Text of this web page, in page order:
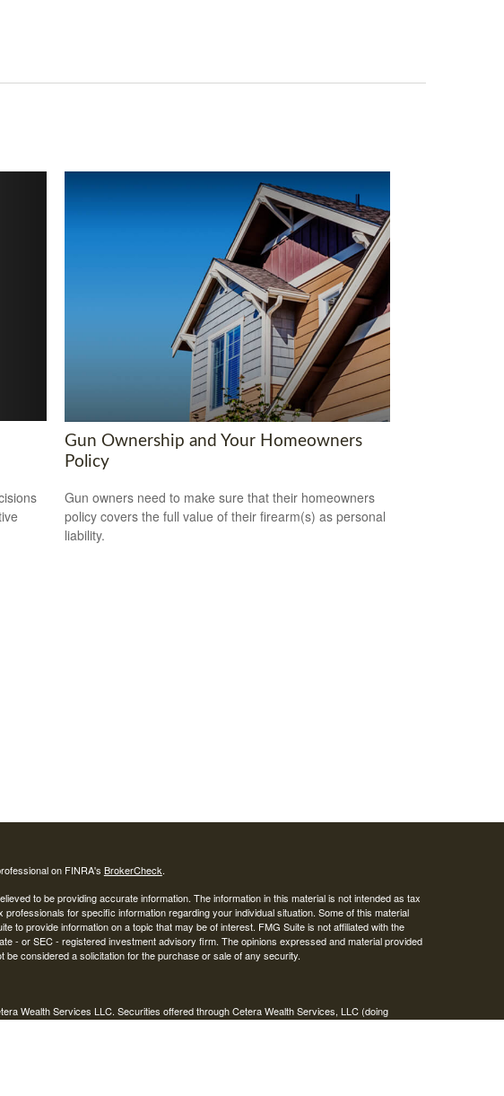
Gun Ownership and Your Homeowners
Policy
Gun owners need to make sure that their homeowners
policy covers the full value of their firearm(s) as personal
liability.
on FINRA's BrokerCheck.
to be providing accurate information. The information in this material is not intended as tax
for specific information regarding your individual situation. Some of this material
to provide information on a topic that may be of interest. FMG Suite is not affiliated with the
- or SEC - registered investment advisory firm. The opinions expressed and material provided
be considered a solicitation for the purchase or sale of any security.
Wealth Services LLC. Securities offered through Cetera Wealth Services, LLC (doing